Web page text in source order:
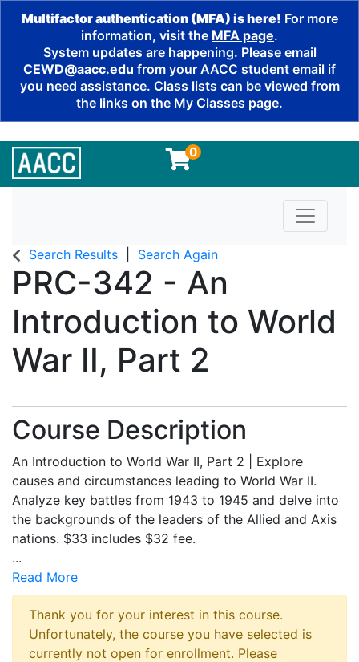
Multifactor authentication (MFA) is here! For more
information, visit the MFA page.
System updates are happening. Please email
CEWD@aacc.edu from your AACC student email if
you need assistance. Class lists can be viewed from
the links on the My Classes page.
0
Toggle
Search Results Search Again
PRC-342 - An
Introduction to World
War II, Part 2
Course Description
An Introduction to World War II, Part 2 | Explore
causes and circumstances leading to World War II.
Analyze key battles from 1943 to 1945 and delve into
the backgrounds of the leaders of the Allied and Axis
nations. $33 includes $32 fee.
...
Read More
Thank you for your interest in this course.
Unfortunately, the course you have selected is
currently not open for enrollment. Please